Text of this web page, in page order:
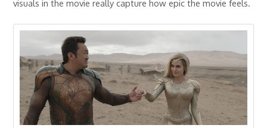
visuals in the movie really capture how epic the movie feels.